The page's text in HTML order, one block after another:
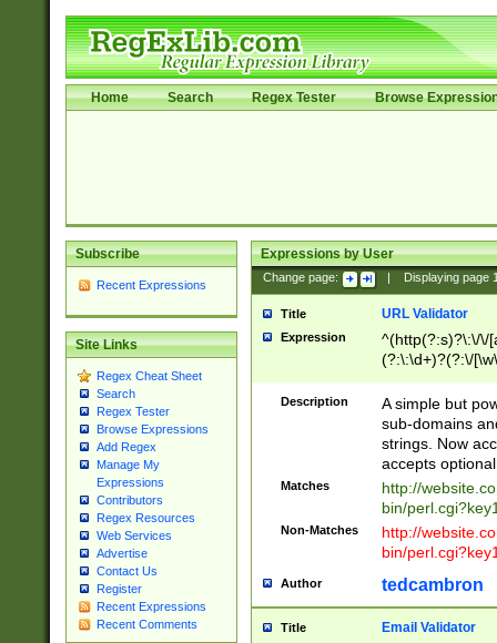
Home Search Regex Tester Browse
Subscribe
Recent Expressions
Site Links
Regex Cheat Sheet
Search
Regex Tester
Browse Expressions
Add Regex
Manage My
Expressions
Contributors
Regex Resources
Web Services
Advertise
Contact Us
Register
Recent Expressions
Recent Comments
Expressions by User
Change page: Displaying page
Title URL Validator
Expression
^(http(?:s)?\:\/\/
(?:\:\d+)?(?:\/
[\w\-
Description
A simple but
sub-domains
strings. Now
accepts
Matches
http://
bin/
Non-Matches
http://
bin/
Author tedcambron
Title Email Validator